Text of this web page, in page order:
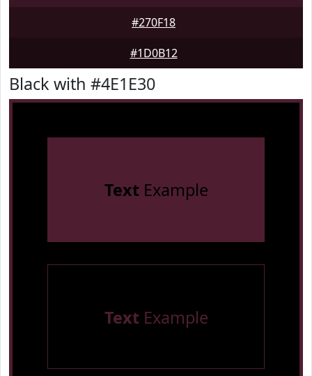
#270F18
#1D0B12
Black with #4E1E30
TextExample
TextExample